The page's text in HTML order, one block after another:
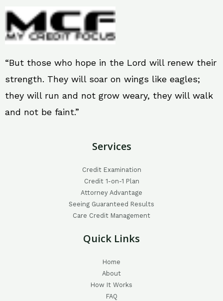
“But those who hope in the Lord will renew their
strength. They will soar on wings like eagles;
they will run and not grow weary, they will walk
and not be faint.”
Services
Credit Examination
Credit 1-on-1 Plan
Attorney Advantage
Seeing Guaranteed Results
Care Credit Management
Quick Links
Home
About
How It Works
FAQ